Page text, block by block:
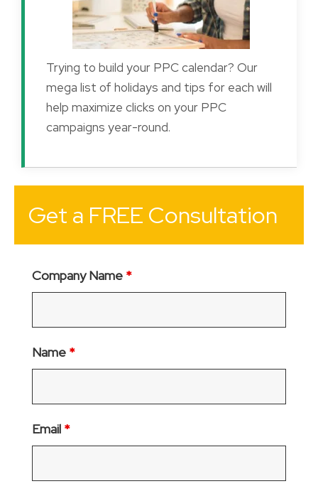
Trying to build your PPC calendar? Our
mega list of holidays and tips for each will
help maximize clicks on your PPC
campaigns year-round.
Get a FREE Consultation
Company Name *
Name *
Email *